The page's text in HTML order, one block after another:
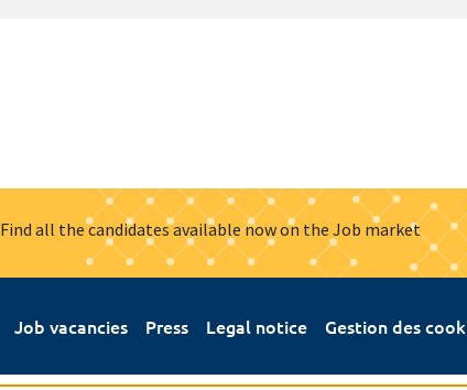
Find all the candidates available now on the Job market
Job vacancies Press Legal notice Gestion des